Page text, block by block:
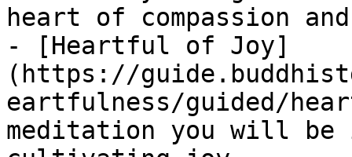
heart of compassion
- [Heartful of Joy]
(https://
eartfulness/guided/
meditation you will be